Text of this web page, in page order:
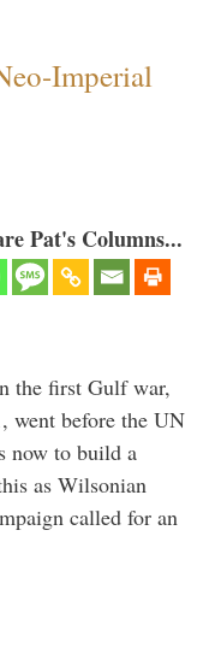
Imperial
Pat's Columns...
the first Gulf war,
went before the UN
now to build a
as Wilsonian
called for an